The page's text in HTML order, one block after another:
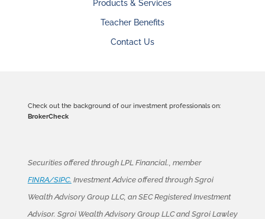
Products & Services
Teacher Benefits
Contact Us
Check out the background of our investment professionals on:
BrokerCheck
Securities offered through LPL Financial., member
FINRA/SIPC. Investment Advice offered through Sgroi
Wealth Advisory Group LLC, an SEC Registered Investment
Advisor. Sgroi Wealth Advisory Group LLC and Sgroi Lawley